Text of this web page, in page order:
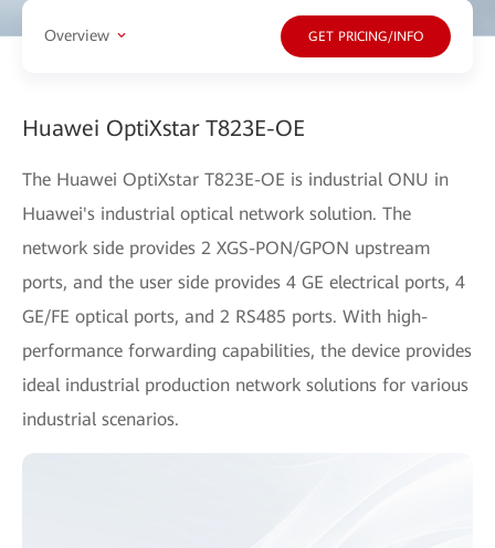
Overview GET PRICING/INFO
Huawei OptiXstar T823E-OE
The Huawei OptiXstar T823E-OE is industrial ONU in
Huawei's industrial optical network solution. The
network side provides 2 XGS-PON/GPON upstream
ports, and the user side provides 4 GE electrical ports, 4
GE/FE optical ports, and 2 RS485 ports. With high-
performance forwarding capabilities, the device provides
ideal industrial production network solutions for various
industrial scenarios.